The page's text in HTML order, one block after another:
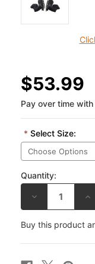
$53.99
Pay over time with
* Select Size:
Quantity:
DECREASE
OF
SHOEI
RF-
/
OF
/
Buy this product